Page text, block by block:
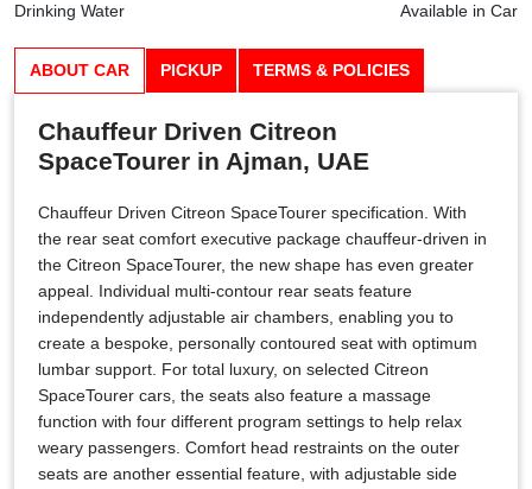
Drinking Water
Available in Car
ABOUT CAR PICKUP TERMS & POLICIES
Chauffeur Driven Citreon
SpaceTourer in Ajman, UAE
Chauffeur Driven Citreon SpaceTourer specification. With
the rear seat comfort executive package chauffeur-driven in
the Citreon SpaceTourer, the new shape has even greater
appeal. Individual multi-contour rear seats feature
independently adjustable air chambers, enabling you to
create a bespoke, personally contoured seat with optimum
lumbar support. For total luxury, on selected Citreon
SpaceTourer cars, the seats also feature a massage
function with four different program settings to help relax
weary passengers. Comfort head restraints on the outer
seats are another essential feature, with adjustable side